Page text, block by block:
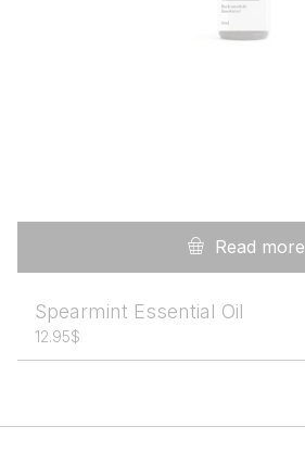
Read more
Spearmint Essential Oil
12.95$